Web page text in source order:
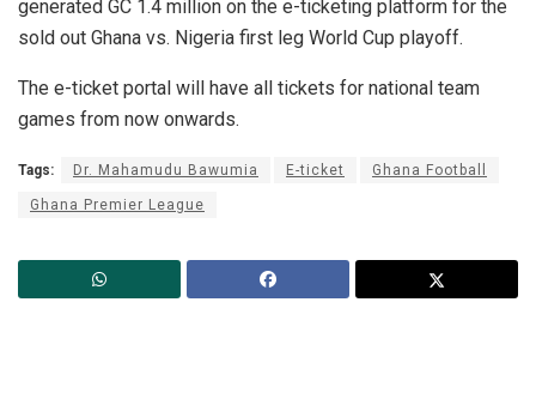
generated GC 1.4 million on the e-ticketing platform for the
sold out Ghana vs. Nigeria first leg World Cup playoff.
The e-ticket portal will have all tickets for national team
games from now onwards.
Tags: Dr. Mahamudu Bawumia E-ticket Ghana Football
Ghana Premier League